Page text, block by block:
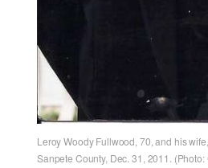
Leroy Woody Fullwood, 70, and his
Sanpete County, Dec. 31, 2011.